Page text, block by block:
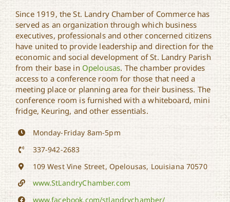
St. Landry Chamber of
Commerce
Since 1919, the St. Landry Chamber of Commerce has
served as an organization through which business
executives, professionals and other concerned citizens
have united to provide leadership and direction for the
economic and social development of St. Landry Parish
from their base in Opelousas. The chamber provides
access to a conference room for those that need a
meeting place or planning area for their business. The
conference room is furnished with a whiteboard, mini
fridge, Keuring, and other essentials.
Monday-Friday 8am-5pm
337-942-2683
109 West Vine Street, Opelousas, Louisiana 70570
www.StLandryChamber.com
www.facebook.com/stlandrychamber/